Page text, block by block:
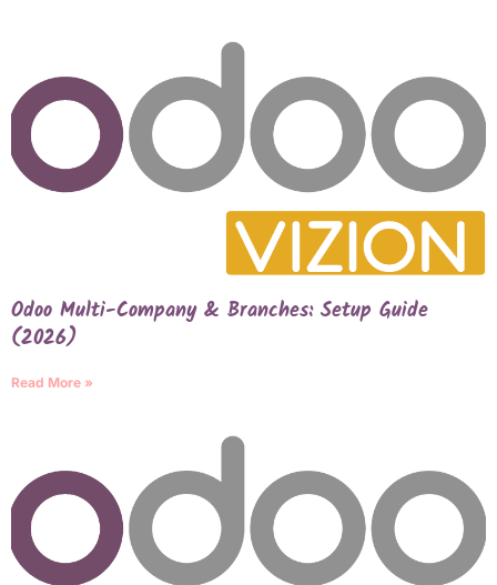
Odoo Multi-Company & Branches: Setup Guide
(2026)
Read More »